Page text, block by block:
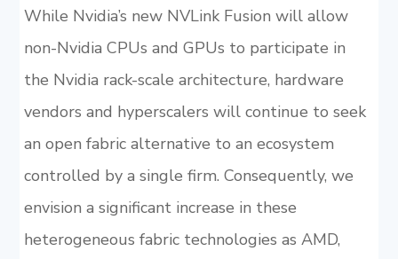
While Nvidia’s new NVLink Fusion will allow
non-Nvidia CPUs and GPUs to participate in
the Nvidia rack-scale architecture, hardware
vendors and hyperscalers will continue to seek
an open fabric alternative to an ecosystem
controlled by a single firm. Consequently, we
envision a significant increase in these
heterogeneous fabric technologies as AMD,